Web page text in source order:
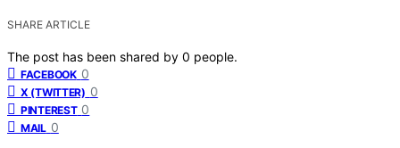
SHARE ARTICLE
The post has been shared by 0 people.
FACEBOOK 0
X (TWITTER) 0
PINTEREST 0
MAIL 0